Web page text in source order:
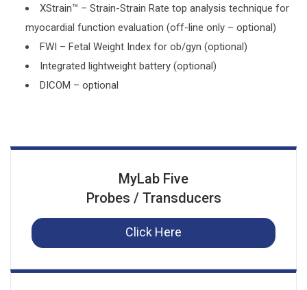
XStrain™ – Strain-Strain Rate top analysis technique for
myocardial function evaluation (off-line only – optional)
FWI – Fetal Weight Index for ob/gyn (optional)
Integrated lightweight battery (optional)
DICOM – optional
MyLab Five
Probes / Transducers
Click Here